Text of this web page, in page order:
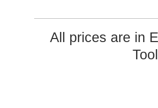
All prices are in